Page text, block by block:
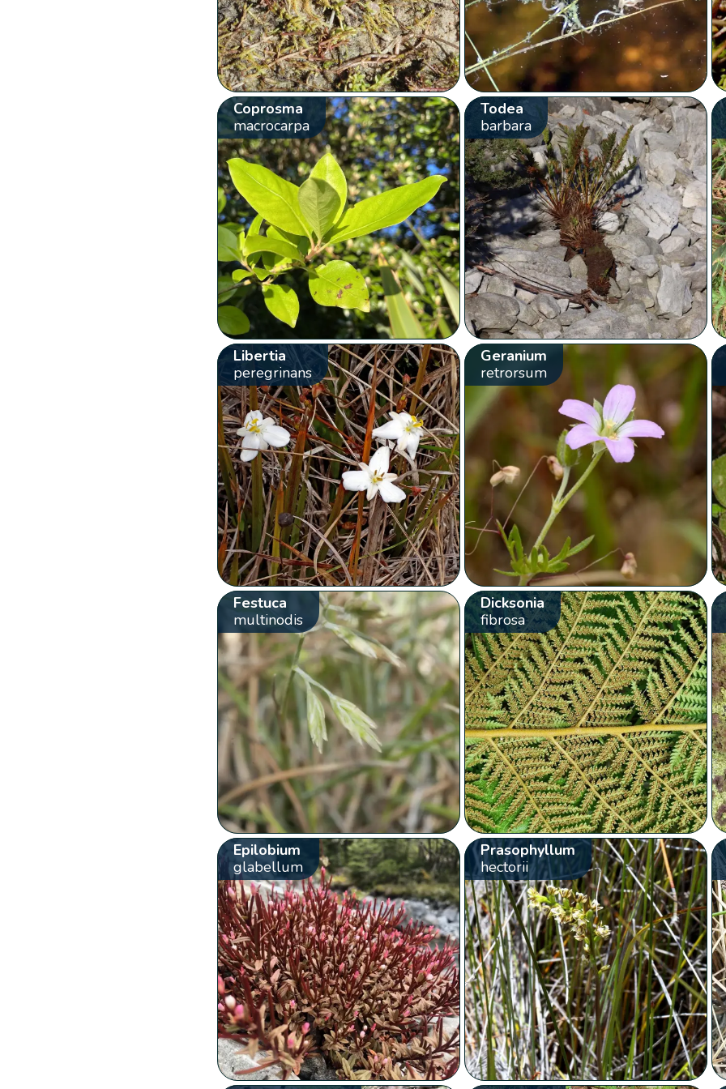
Coprosma
macrocarpa
Todea
barbara
Libertia
peregrinans
Geranium
retrorsum
Festuca
multinodis
Dicksonia
fibrosa
Epilobium
glabellum
Prasophyllum
hectorii